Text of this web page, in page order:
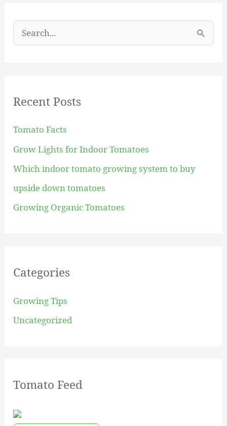
c
o
r
:
Recent Posts
Tomato Facts
Grow Lights for Indoor Tomatoes
Which indoor tomato growing system to buy
upside down tomatoes
Growing Organic Tomatoes
Categories
Growing Tips
Uncategorized
Tomato Feed